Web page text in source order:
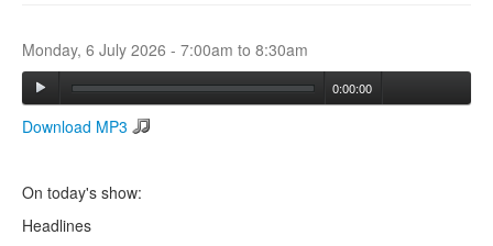
Search form
Search
Monday, 6 July 2026 - 7:00am to 8:30am
0:00:00
Download MP3
On today's show:
Headlines